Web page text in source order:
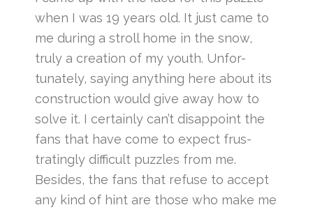
when I was 19 years old. It just came to
me during a stroll home in the snow,
truly a creation of my youth. Unfor-
tunately, saying anything here about its
construction would give away how to
solve it. I certainly can’t disappoint the
fans that have come to expect frus-
tratingly difficult puzzles from me.
Besides, the fans that refuse to accept
any kind of hint are those who make me